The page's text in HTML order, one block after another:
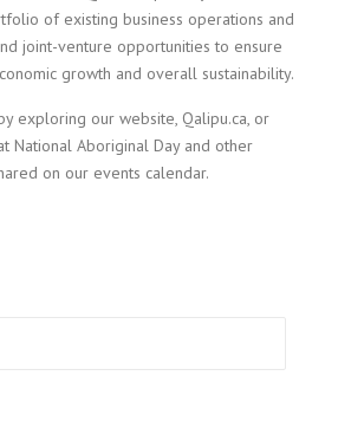
of existing business operations and
joint-venture opportunities to ensure
growth and overall sustainability.
exploring our website, Qalipu.ca, or
National Aboriginal Day and other
on our events calendar.